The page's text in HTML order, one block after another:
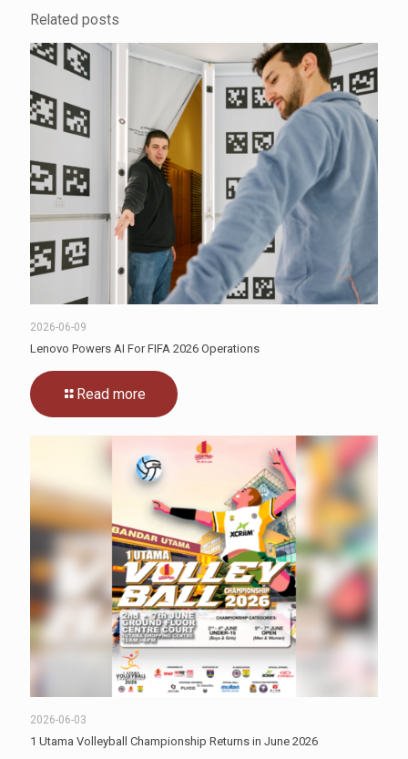
Related posts
2026-06-09
Lenovo Powers AI For FIFA 2026 Operations
Read more
2026-06-03
1 Utama Volleyball Championship Returns in June 2026